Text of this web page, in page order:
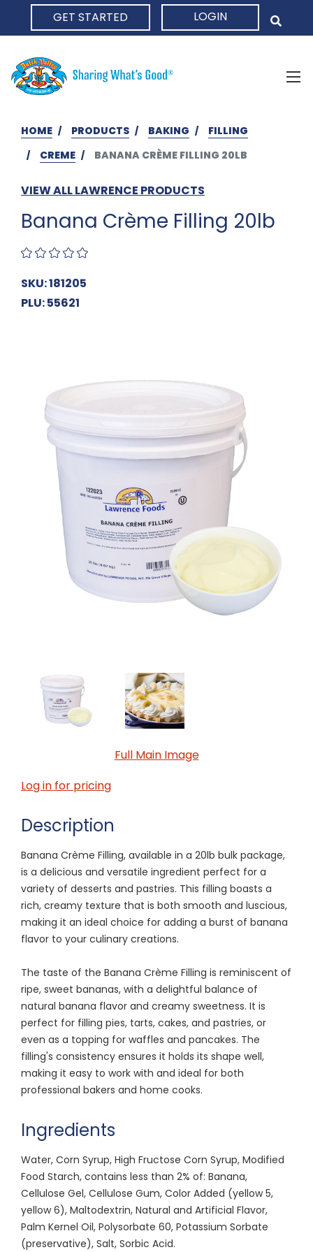
GET STARTED LOGIN
HOME PRODUCTS BAKING
FILLING
CREME
BANANA CRÈME FILLING 20LB
VIEW ALL LAWRENCE PRODUCTS
Banana Crème Filling 20lb
SKU: 181205
PLU: 55621
Full Main Image
Log in for pricing
Description
Banana Crème Filling, available in a 20lb bulk package,
is a delicious and versatile ingredient perfect for a
variety of desserts and pastries. This filling boasts a
rich, creamy texture that is both smooth and luscious,
making it an ideal choice for adding a burst of banana
flavor to your culinary creations.
The taste of the Banana Crème Filling is reminiscent of
ripe, sweet bananas, with a delightful balance of
natural banana flavor and creamy sweetness. It is
perfect for filling pies, tarts, cakes, and pastries, or
even as a topping for waffles and pancakes. The
filling's consistency ensures it holds its shape well,
making it easy to work with and ideal for both
professional bakers and home cooks.
Ingredients
Water, Corn Syrup, High Fructose Corn Syrup, Modified
Food Starch, contains less than 2% of: Banana,
Cellulose Gel, Cellulose Gum, Color Added (yellow 5,
yellow 6), Maltodextrin, Natural and Artificial Flavor,
Palm Kernel Oil, Polysorbate 60, Potassium Sorbate
(preservative), Salt, Sorbic Acid.